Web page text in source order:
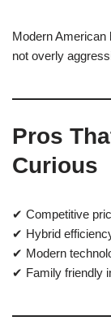
Modern
not overly
Pros
Curious
✔ Competitive
✔ Hybrid
✔ Modern
✔ Family friendly